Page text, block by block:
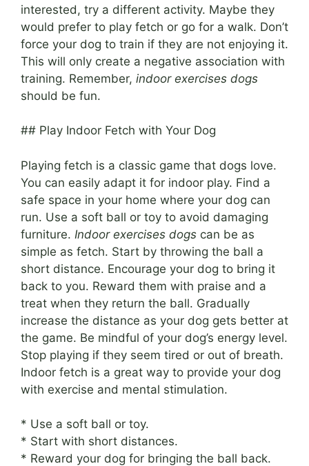
interested, try a different activity. Maybe they
would prefer to play fetch or go for a walk. Don’t
force your dog to train if they are not enjoying it.
This will only create a negative association with
training. Remember, indoor exercises dogs
should be fun.
## Play Indoor Fetch with Your Dog
Playing fetch is a classic game that dogs love.
You can easily adapt it for indoor play. Find a
safe space in your home where your dog can
run. Use a soft ball or toy to avoid damaging
furniture. Indoor exercises dogs can be as
simple as fetch. Start by throwing the ball a
short distance. Encourage your dog to bring it
back to you. Reward them with praise and a
treat when they return the ball. Gradually
increase the distance as your dog gets better at
the game. Be mindful of your dog’s energy level.
Stop playing if they seem tired or out of breath.
Indoor fetch is a great way to provide your dog
with exercise and mental stimulation.
* Use a soft ball or toy.
* Start with short distances.
* Reward your dog for bringing the ball back.